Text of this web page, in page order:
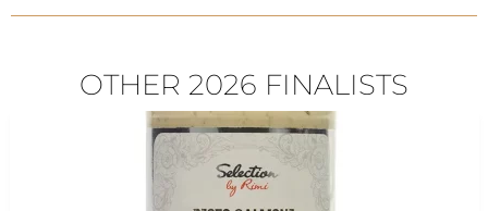
OTHER 2026 FINALISTS